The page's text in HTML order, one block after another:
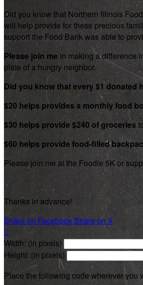
Did you know that Northern Illinois
will help provide for these precious
support the Food Bank was able to
Please join mein making a difference
plate of a hungry neighbor.
Did you know that every $1 donated
$20 helps provides a monthly food
$30 helps provide $240 of groceries
$60 helps provide food-filled
Please join me at the Foodie 5K or
Thanks in advance!
Share on FacebookShare on X

Width: (in pixels)
Height: (in pixels)
Place the following code wherever you